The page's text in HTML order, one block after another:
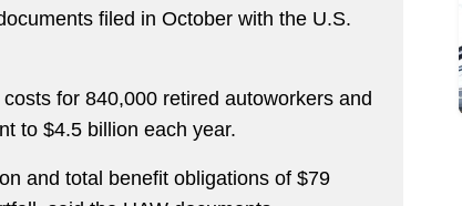
filed in October with the U.S.
for 840,000 retired autoworkers and
to $4.5 billion each year.
and total benefit obligations of $79